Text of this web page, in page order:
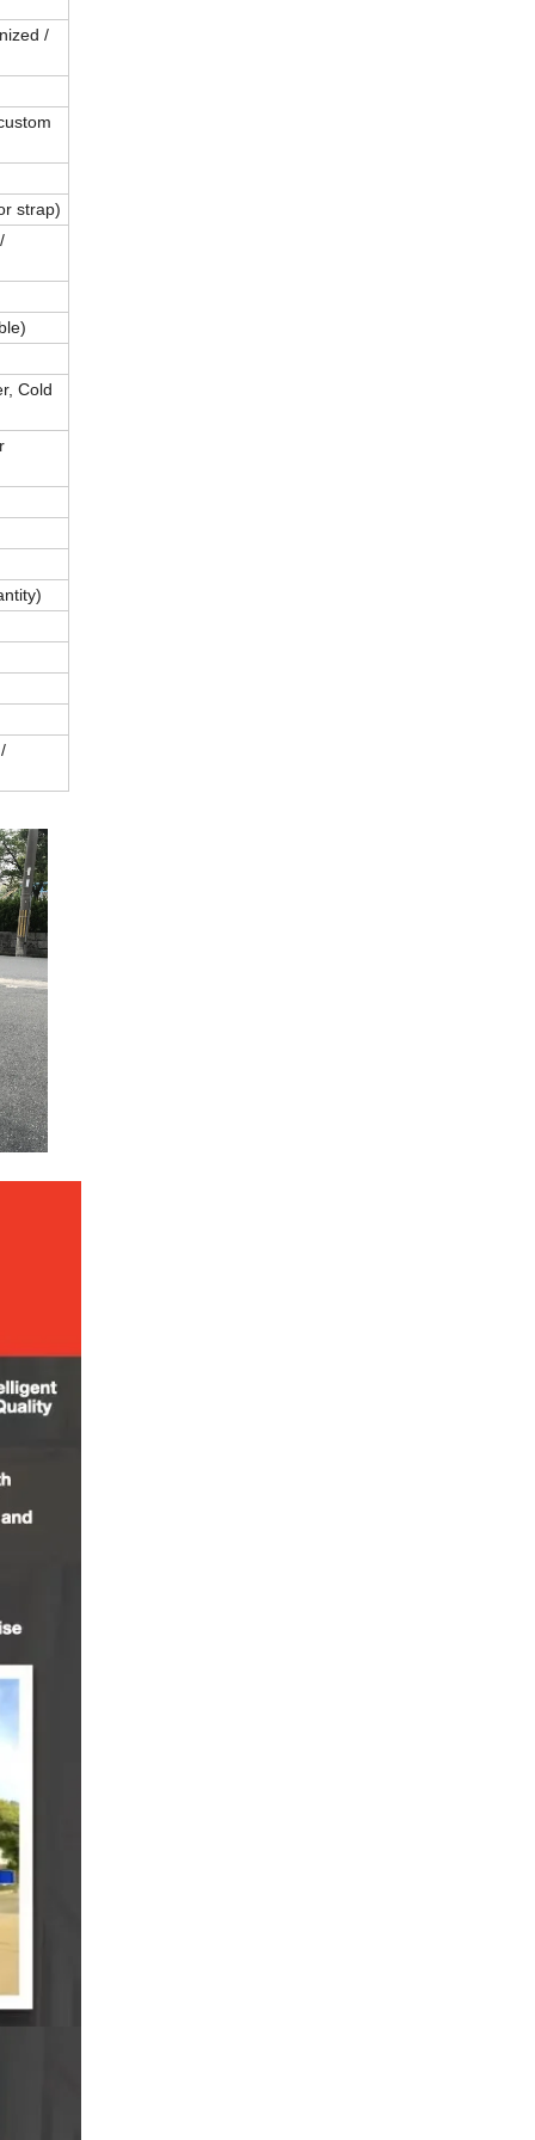
/
strap)
Cold